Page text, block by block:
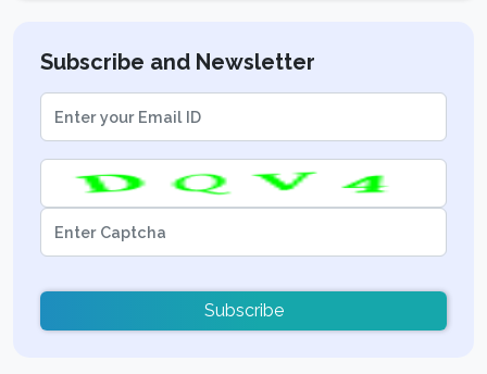
Subscribe and Newsletter
Subscribe